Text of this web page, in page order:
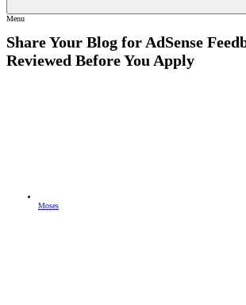
Menu
Share Your Blog for AdSense
Reviewed Before You Apply
Moses